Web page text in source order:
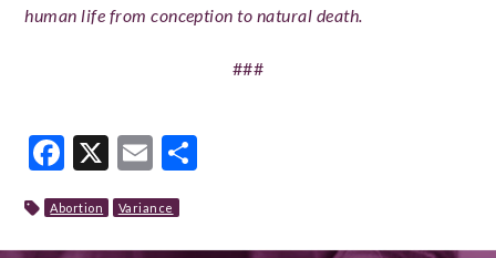
human life from conception to natural death.
###
Facebook
X Email
Abortion Variance